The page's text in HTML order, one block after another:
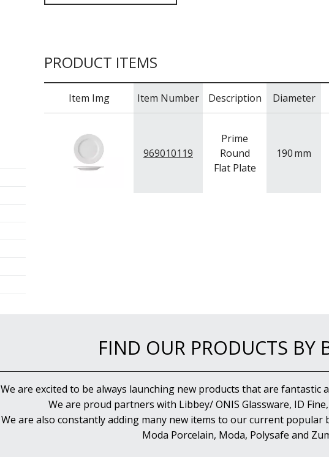
PRODUCT ITEMS
Item Img Item Number Description Diameter
969010119
Prime
Round
Flat Plate
190mm
FIND OUR PRODUCTS BY
We are excited to be always launching new products that are fantastic
We are proud partners with Libbey/ ONIS Glassware, ID
We are also constantly adding many new items to our current popular
Moda Porcelain, Moda, Polysafe and